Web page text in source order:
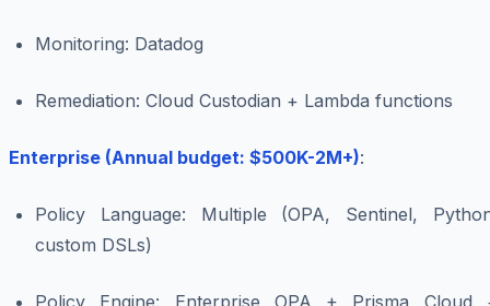
Monitoring: Datadog
Remediation: Cloud Custodian + Lambda functions
Enterprise (Annual budget: $500K-2M+):
Policy Language: Multiple (OPA, Sentinel,
custom DSLs)